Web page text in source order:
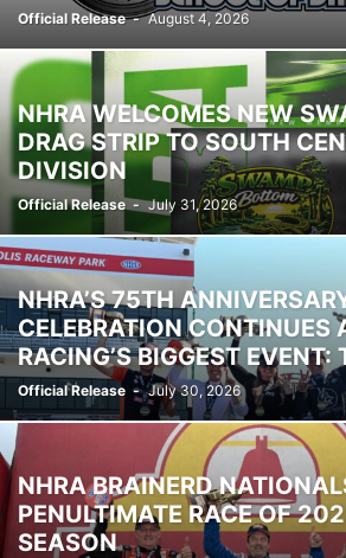
Official Release - August 4, 2026
NHRA WELCOMES NEW
DRAG STRIP TO SOUTH
DIVISION
Official Release - July 31, 2026
NHRA’S 75TH
CELEBRATION CONTINUES
RACING’S BIGGEST EVENT:
Official Release - July 30, 2026
NHRA BRAINERD
PENULTIMATE RACE OF
SEASON